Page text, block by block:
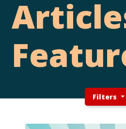
Filters